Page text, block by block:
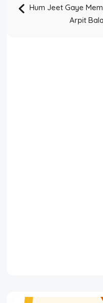
Hum Jeet Gaye
Arpit